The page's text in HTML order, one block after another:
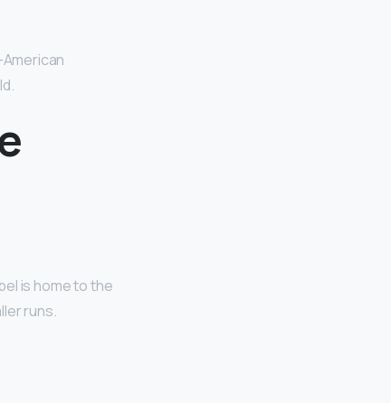
is home to the
runs.